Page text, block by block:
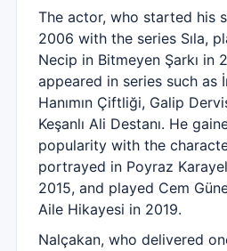
The actor, who started his
2006 with the series Sıla,
Necip in Bitmeyen Şarkı in
appeared in series such as
Hanımın Çiftliği, Galip
Keşanlı Ali Destanı. He
popularity with the
portrayed in Poyraz
2015, and played Cem
Aile Hikayesi in 2019.
Nalçakan, who delivered